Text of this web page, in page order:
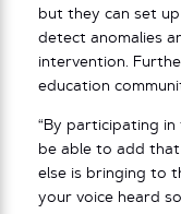
but they can set
detect anomalies
intervention.
education
“By participating
be able to add
else is bringing to
your voice heard